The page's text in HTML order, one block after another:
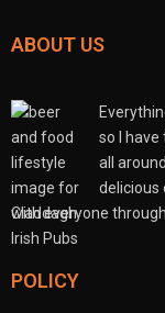
ABOUT US
so I have
all
delicious
with everyone
POLICY